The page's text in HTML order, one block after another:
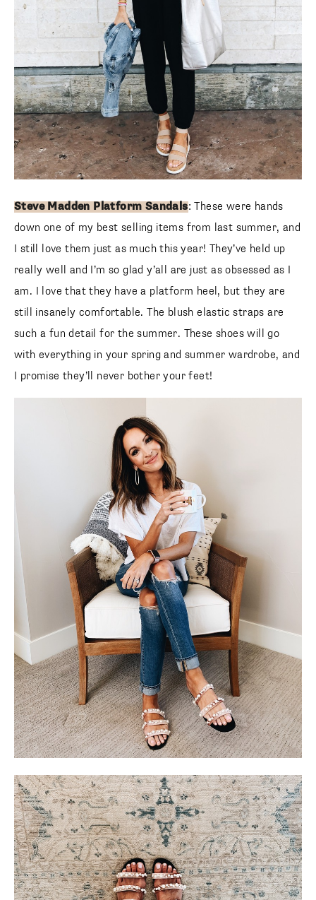
Steve Madden Platform Sandals: These were hands
down one of my best selling items from last summer, and
I still love them just as much this year! They’ve held up
really well and I’m so glad y’all are just as obsessed as I
am. I love that they have a platform heel, but they are
still insanely comfortable. The blush elastic straps are
such a fun detail for the summer. These shoes will go
with everything in your spring and summer wardrobe, and
I promise they’ll never bother your feet!